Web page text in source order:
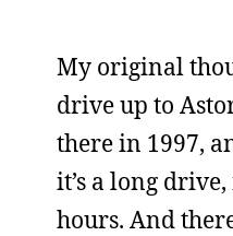
My original
drive up to
there in 1997,
it’s a long
hours. And